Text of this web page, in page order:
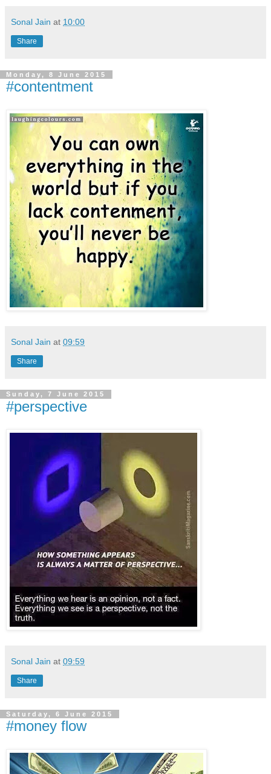
Sonal Jain at 10:00
Share
Monday, 8 June 2015
#contentment
Sonal Jain at 09:59
Share
Sunday, 7 June 2015
#perspective
Sonal Jain at 09:59
Share
Saturday, 6 June 2015
#money flow